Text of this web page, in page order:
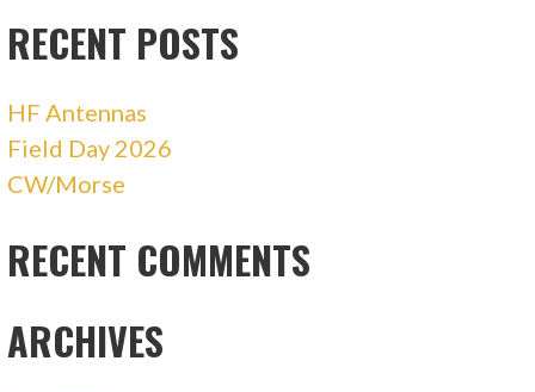
RECENT POSTS
HF Antennas
Field Day 2026
CW/Morse
RECENT COMMENTS
ARCHIVES